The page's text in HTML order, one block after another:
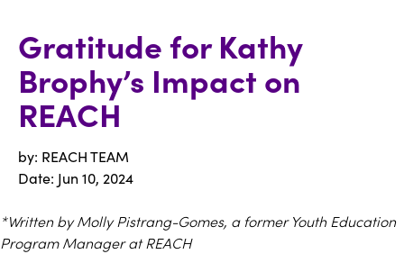
Gratitude for Kathy
Brophy’s Impact on
REACH
by: REACH TEAM
Date: Jun 10, 2024
*Written by Molly Pistrang-Gomes, a former Youth Education
Program Manager at REACH